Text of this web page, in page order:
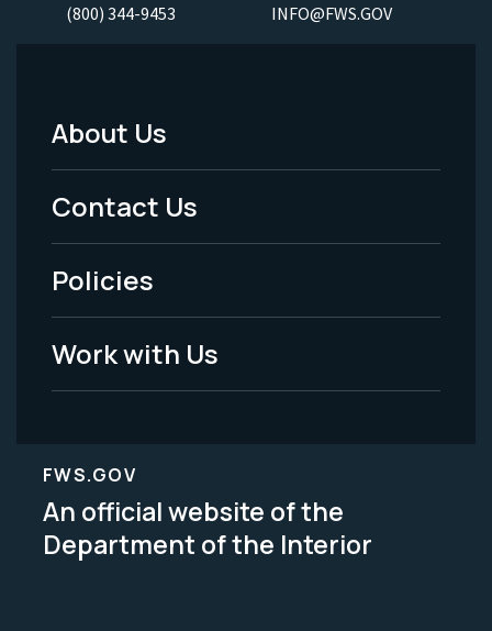
(800) 344-9453 INFO@FWS.GOV
Footer
Menu
-
Legal
About Us
Contact Us
Policies
Work with Us
FWS.GOV
An official website of the
Department of the Interior